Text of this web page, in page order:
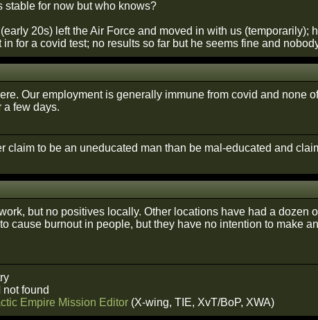
stable for now but who knows?
20s) left the Air Force and moved in with us (temporarily);
in for a covid test; no results so far but he seems fine and
Our employment is generally immune from covid and none
a few days.
claim to be an uneducated man than be mal-educated and
but no positives locally. Other locations have had a dozen
cause burnout in people, but they have no intention to make
not found
Empire Mission Editor (X-wing, TIE, XvT/BoP, XWA)